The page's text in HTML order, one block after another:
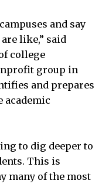
and say
like,” said
college
group in
and prepares
academic
to dig deeper to
This is
many of the most